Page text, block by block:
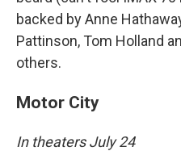
backed by Anne
Pattinson, Tom Holland
others.
Motor City
In theaters July 24